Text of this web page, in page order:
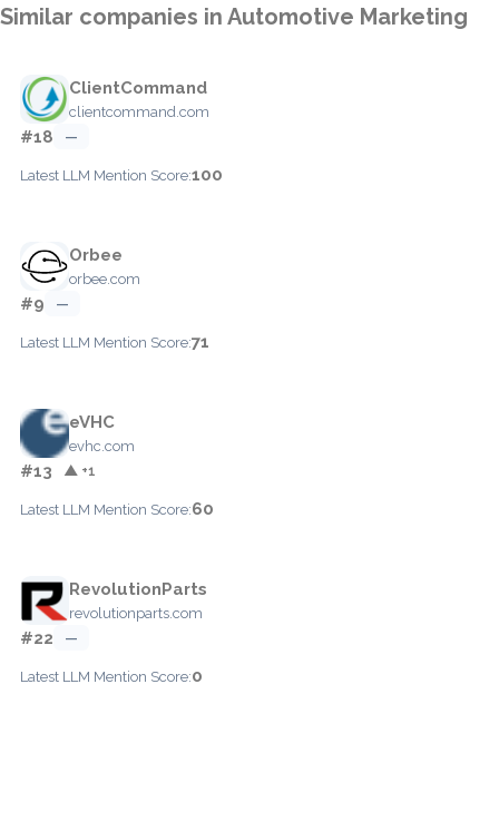
Similar companies in Automotive Marketing
ClientCommand
clientcommand.com
#18 —
Latest LLM Mention Score:100
Orbee
orbee.com
#9 —
Latest LLM Mention Score:71
eVHC
evhc.com
#13 ▲ +1
Latest LLM Mention Score:60
RevolutionParts
revolutionparts.com
#22 —
Latest LLM Mention Score:0